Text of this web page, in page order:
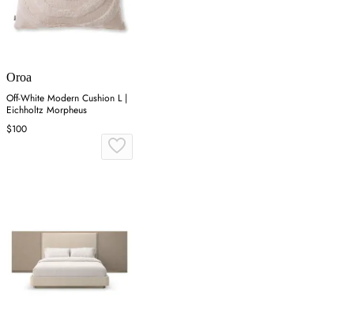
Oroa
Off-White Modern Cushion L |
Eichholtz Morpheus
$100